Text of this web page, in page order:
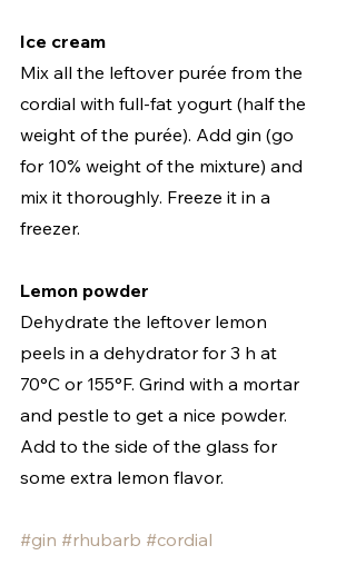
Ice cream
Mix all the leftover purée from the
cordial with full-fat yogurt (half the
weight of the purée). Add gin (go
for 10% weight of the mixture) and
mix it thoroughly. Freeze it in a
freezer.
Lemon powder
Dehydrate the leftover lemon
peels in a dehydrator for 3 h at
70°C or 155°F. Grind with a mortar
and pestle to get a nice powder.
Add to the side of the glass for
some extra lemon flavor.
#gin #rhubarb #cordial